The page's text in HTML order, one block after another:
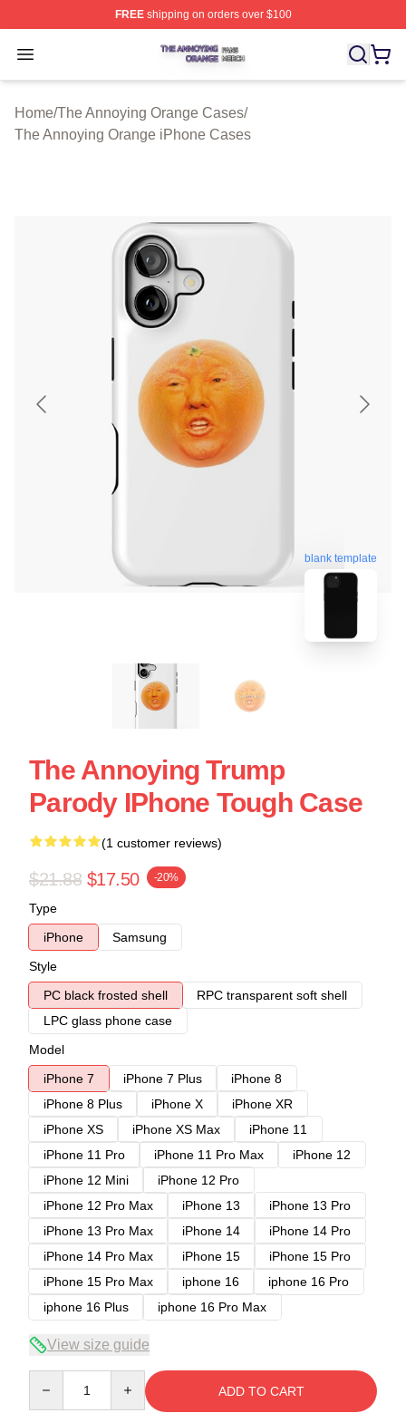
FREEshipping on orders over $100
Open menu
The Annoying Orange Shop ⚡️ Officially Licensed The
Home/The Annoying Orange Cases/
The Annoying Orange iPhone Cases
blank template
The Annoying Trump
Parody IPhone Tough Case
(1 customer reviews)
$21.88 $17.50 -20%
Type
iPhone
Samsung
Style
PC black frosted shell
RPC transparent soft shell
LPC glass phone case
Model
iPhone 7
iPhone 7 Plus
iPhone 8
iPhone 8 Plus
iPhone X
iPhone XR
iPhone XS
iPhone XS Max
iPhone 11
iPhone 11 Pro
iPhone 11 Pro Max
iPhone 12
iPhone 12 Mini
iPhone 12 Pro
iPhone 12 Pro Max
iPhone 13
iPhone 13 Pro
iPhone 13 Pro Max
iPhone 14
iPhone 14 Pro
iPhone 14 Pro Max
iPhone 15
iPhone 15 Pro
iPhone 15 Pro Max
iphone 16
iphone 16 Pro
iphone 16 Plus
iphone 16 Pro Max
View size guide
ADD TO CART